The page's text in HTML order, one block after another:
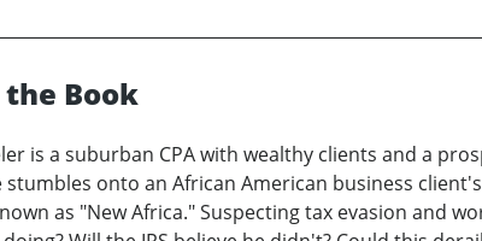
Book
is a suburban CPA with wealthy clients and a
stumbles onto an African American business
as "New Africa." Suspecting tax evasion and